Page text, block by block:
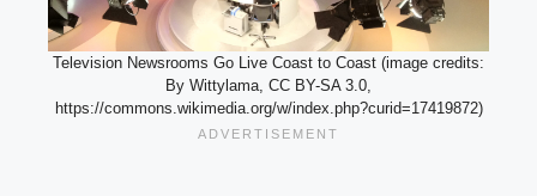
Television Newsrooms Go Live Coast to Coast (image credits:
By Wittylama, CC BY-SA 3.0,
https://commons.wikimedia.org/w/index.php?curid=17419872)